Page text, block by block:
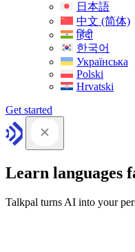
日本語
中文 (简体)
हिंदी
한국어
Українська
Polski
Hrvatski
Get started
Learn languages
Talkpal turns AI into your